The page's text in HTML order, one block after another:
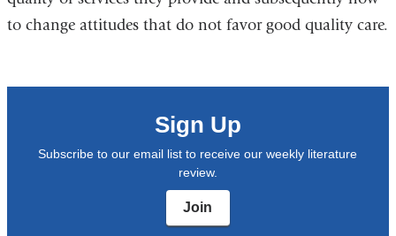
to change attitudes that do not favor good quality care.
Sign Up
Subscribe to our email list to receive our weekly literature
review.
Join